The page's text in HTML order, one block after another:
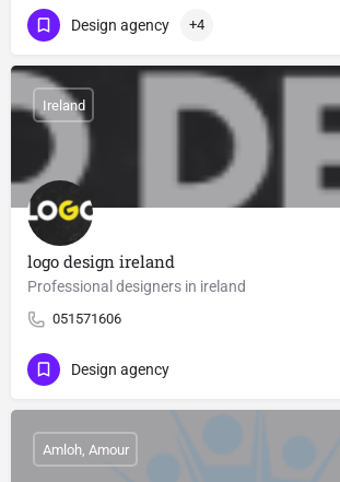
Design agency +4
logo design ireland
Professional designers in ireland
051571606
Ireland
Design agency
Amloh, Amour